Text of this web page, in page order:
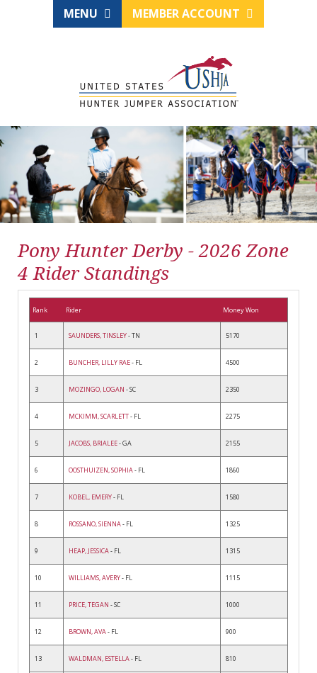
MENU MEMBER ACCOUNT
Pony Hunter Derby - 2026 Zone
4 Rider Standings
Rank Rider Money Won
1 SAUNDERS, TINSLEY- TN 5170
2 BUNCHER, LILLY RAE- FL 4500
3 MOZINGO, LOGAN - SC 2350
4 MCKIMM, SCARLETT- FL 2275
5 JACOBS, BRIALEE- GA 2155
6 OOSTHUIZEN, SOPHIA- FL 1860
7 KOBEL, EMERY- FL 1580
8 ROSSANO, SIENNA- FL 1325
9 HEAP, JESSICA- FL 1315
10 WILLIAMS, AVERY- FL 1115
11 PRICE, TEGAN - SC 1000
12 BROWN, AVA- FL 900
13 WALDMAN, ESTELLA- FL 810